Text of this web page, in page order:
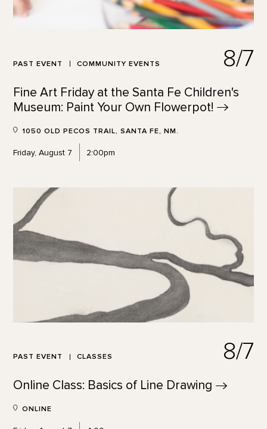
PAST EVENT COMMUNITY EVENTS 8/7
Fine Art Friday at the Santa Fe Children's
Museum: Paint Your Own Flowerpot!
1050 OLD PECOS TRAIL, SANTA FE, NM.
Friday, August 7 2:00pm
PAST EVENT CLASSES 8/7
Online Class: Basics of Line Drawing
ONLINE